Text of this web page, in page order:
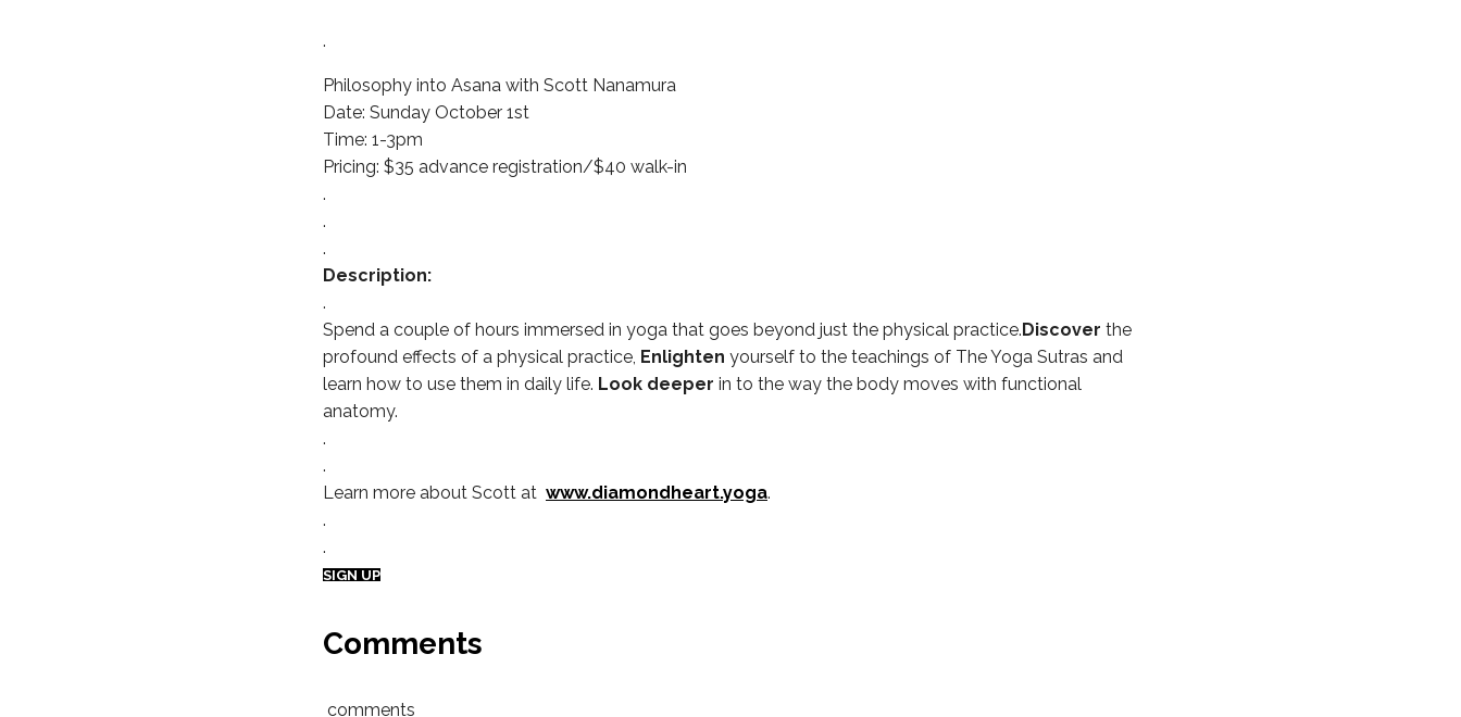
.
Philosophy into Asana with Scott Nanamura
Date: Sunday October 1st
Time: 1-3pm
Pricing: $35 advance registration/$40 walk-in
.
.
.
Description:
.
Spend a couple of hours immersed in yoga that goes beyond just the physical practice.Discover the
profound effects of a physical practice, Enlighten yourself to the teachings of The Yoga Sutras and
learn how to use them in daily life. Look deeper in to the way the body moves with functional
anatomy.
.
.
Learn more about Scott at www.diamondheart.yoga.
.
.
SIGN UP
Comments
comments